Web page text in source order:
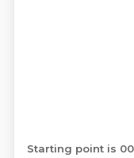
Starting point is